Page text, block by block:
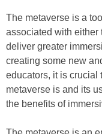
The metaverse is a
associated with either
deliver greater
creating some new
educators, it is crucial
metaverse is and its
the benefits of